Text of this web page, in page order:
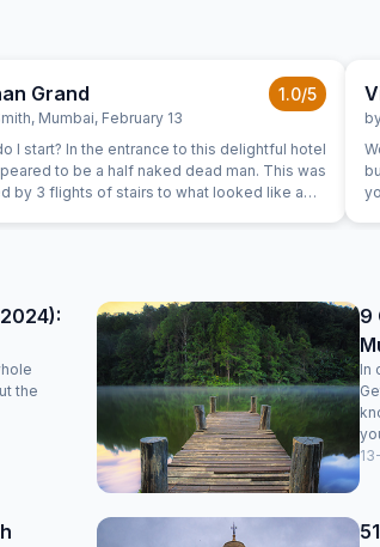
Grand
, Mumbai, February 13
1.0/5
I start? In the entrance to this delightful hotel
to be a half naked dead man. This was
by 3 flights of stairs to what looked like a
us pass the unconscious man and also
the 3 flights. At reception only
"passports". The rooms were windowless
did not reflect any of the pictures from
The mattress was an inch thick, the
when switched on was slightly smelly. No
around the room but the room has 2 ash
smoke. Again red stains to the
from reception and neighbouring rooms
at least 2am. Would I recommend this hotel,
option was sleeping in a similar situation
the
9
In